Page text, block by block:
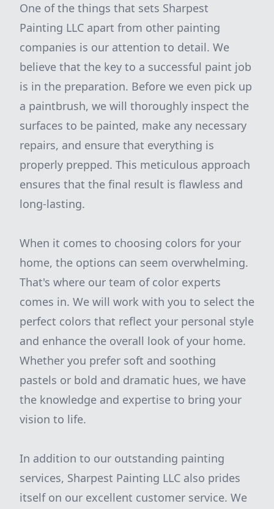
One of the things that sets Sharpest
Painting LLC apart from other painting
companies is our attention to detail. We
believe that the key to a successful paint job
is in the preparation. Before we even pick up
a paintbrush, we will thoroughly inspect the
surfaces to be painted, make any necessary
repairs, and ensure that everything is
properly prepped. This meticulous approach
ensures that the final result is flawless and
long-lasting.
When it comes to choosing colors for your
home, the options can seem overwhelming.
That's where our team of color experts
comes in. We will work with you to select the
perfect colors that reflect your personal style
and enhance the overall look of your home.
Whether you prefer soft and soothing
pastels or bold and dramatic hues, we have
the knowledge and expertise to bring your
vision to life.
In addition to our outstanding painting
services, Sharpest Painting LLC also prides
itself on our excellent customer service. We